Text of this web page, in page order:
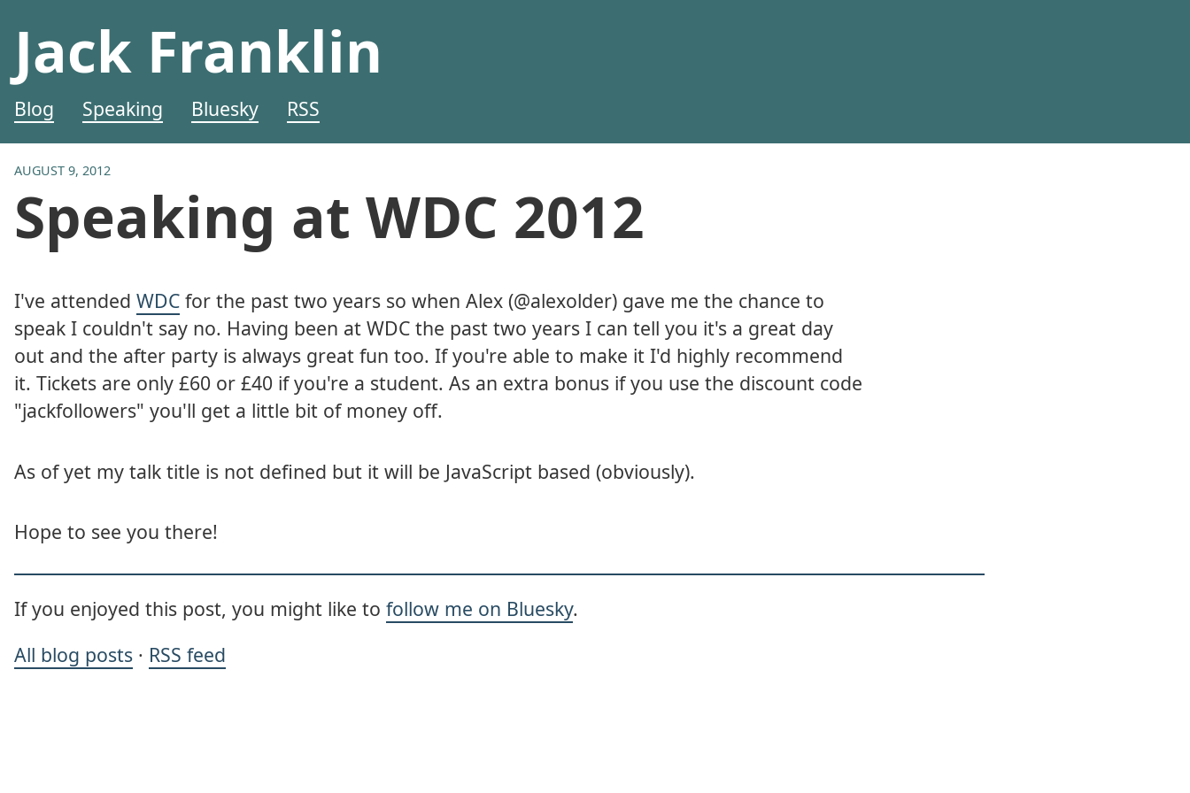
Jack Franklin
Blog Speaking Bluesky RSS
AUGUST 9, 2012
Speaking at WDC 2012
I've attended WDC for the past two years so when Alex (@alexolder) gave me the chance to
speak I couldn't say no. Having been at WDC the past two years I can tell you it's a great day
out and the after party is always great fun too. If you're able to make it I'd highly recommend
it. Tickets are only £60 or £40 if you're a student. As an extra bonus if you use the discount code
"jackfollowers" you'll get a little bit of money off.
As of yet my talk title is not defined but it will be JavaScript based (obviously).
Hope to see you there!
If you enjoyed this post, you might like to follow me on Bluesky.
All blog posts · RSS feed